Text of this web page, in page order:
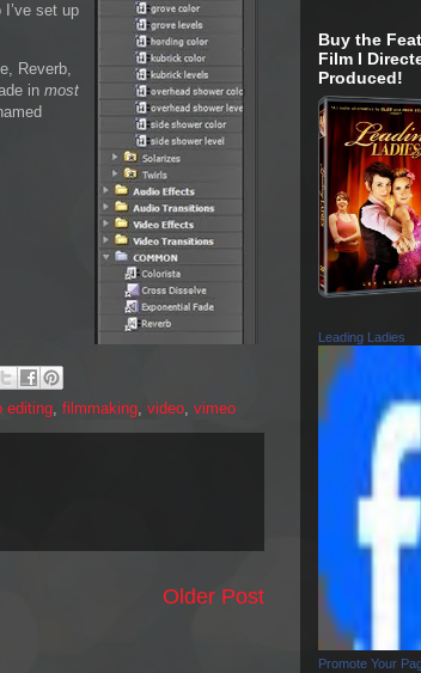
set up
Reverb,
in most
editing, filmmaking, video, vimeo
Older Post
Buy the
Film I
Produced!
Leading Ladies
Promote Your